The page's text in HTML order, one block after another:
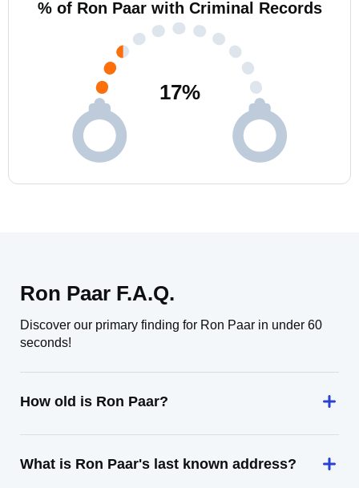
% of Ron Paar with Criminal Records
17%
Ron Paar F.A.Q.
Discover our primary finding for Ron Paar in under 60
seconds!
How old is Ron Paar?
What is Ron Paar's last known address?